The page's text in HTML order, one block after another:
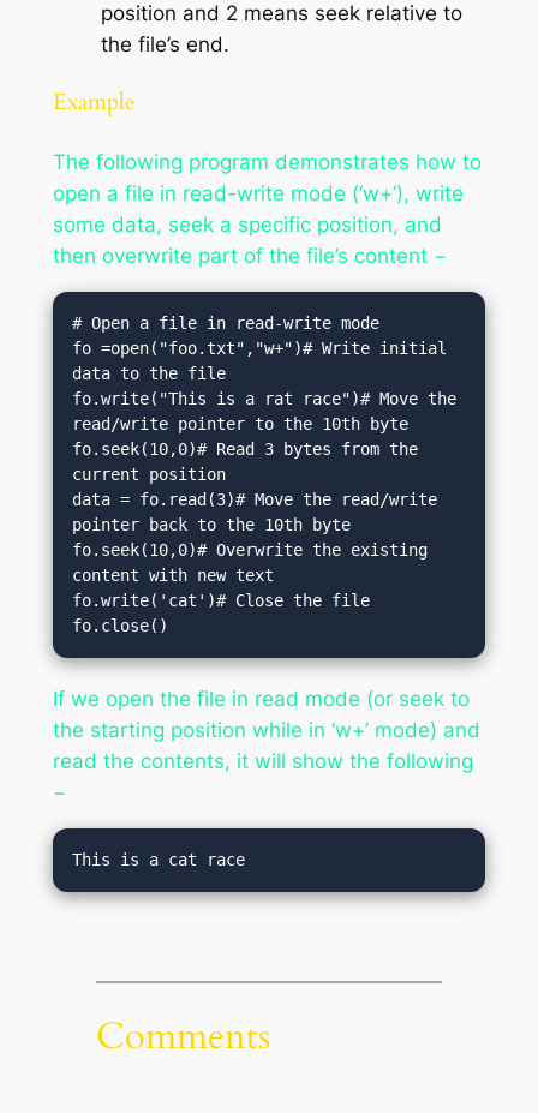
position and 2 means seek relative to
the file’s end.
Example
The following program demonstrates how to
open a file in read-write mode (‘w+’), write
some data, seek a specific position, and
then overwrite part of the file’s content −
# Open a file in read-write mode
fo =open("foo.txt","w+")# Write initial
data to the file
fo.write("This is a rat race")# Move the
read/write pointer to the 10th byte
fo.seek(10,0)# Read 3 bytes from the
current position
data = fo.read(3)# Move the read/write
pointer back to the 10th byte
fo.seek(10,0)# Overwrite the existing
content with new text
fo.write('cat')# Close the file
fo.close()
If we open the file in read mode (or seek to
the starting position while in ‘w+’ mode) and
read the contents, it will show the following
−
This is a cat race
Comments